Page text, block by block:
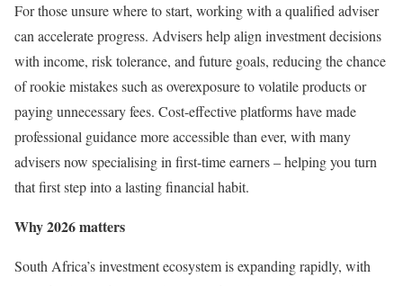
For those unsure where to start, working with a qualified adviser
can accelerate progress. Advisers help align investment decisions
with income, risk tolerance, and future goals, reducing the chance
of rookie mistakes such as overexposure to volatile products or
paying unnecessary fees. Cost-effective platforms have made
professional guidance more accessible than ever, with many
advisers now specialising in first-time earners – helping you turn
that first step into a lasting financial habit.
Why 2026 matters
South Africa’s investment ecosystem is expanding rapidly, with